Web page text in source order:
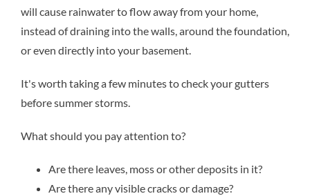
will cause rainwater to flow away from your home,
instead of draining into the walls, around the foundation,
or even directly into your basement.
It's worth taking a few minutes to check your gutters
before summer storms.
What should you pay attention to?
Are there leaves, moss or other deposits in it?
Are there any visible cracks or damage?